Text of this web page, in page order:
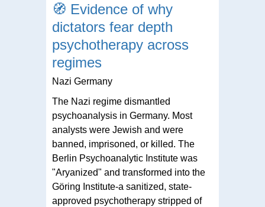
🧭 Evidence of why
dictators fear depth
psychotherapy across
regimes
Nazi Germany
The Nazi regime dismantled
psychoanalysis in Germany. Most
analysts were Jewish and were
banned, imprisoned, or killed. The
Berlin Psychoanalytic Institute was
"Aryanized" and transformed into the
Göring Institute-a sanitized, state-
approved psychotherapy stripped of